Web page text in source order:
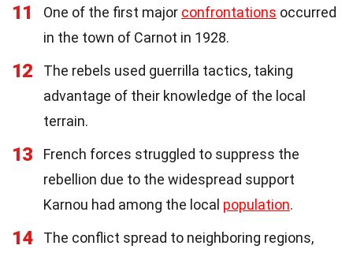
11 One of the first major confrontations occurred
in the town of Carnot in 1928.
12
The rebels used guerrilla tactics, taking
advantage of their knowledge of the local
terrain.
13
French forces struggled to suppress the
rebellion due to the widespread support
Karnou had among the local population.
14
The conflict spread to neighboring regions,